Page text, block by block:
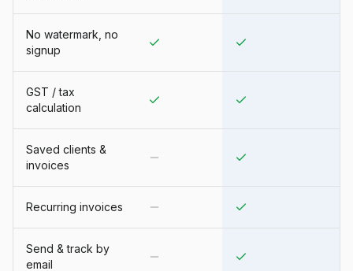
No watermark, no
signup
GST / tax
calculation
Saved clients &
invoices
Recurring invoices
Send & track by
email